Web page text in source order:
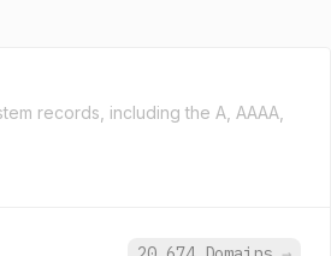
records, including the A, AAAA,